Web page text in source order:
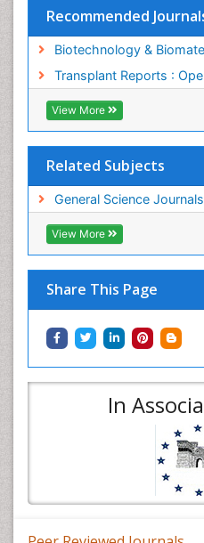
Recommended
Biotechnology &
Transplant Reports :
View More
Related Subjects
General Science Journals
View More
Share This Page
In